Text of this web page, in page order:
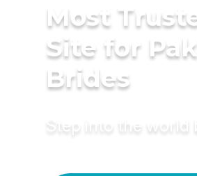
Most
Site for
Brides
Step into the